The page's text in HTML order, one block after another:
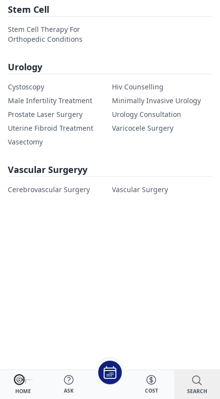
Stem Cell
Stem Cell Therapy For
Orthopedic Conditions
Urology
Cystoscopy
Hiv Counselling
Male Infertility Treatment
Minimally Invasive Urology
Prostate Laser Surgery
Urology Consultation
Uterine Fibroid Treatment
Varicocele Surgery
Vasectomy
Vascular Surgeryy
Cerebrovascular Surgery Vascular Surgery
HOME ASK COST SEARCH